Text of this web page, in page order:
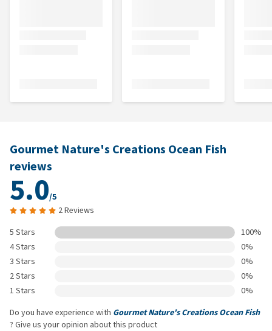
Gourmet Nature's Creations Ocean Fish
reviews
5.0/5
2 Reviews
5 Stars
100%
4 Stars
0%
3 Stars
0%
2 Stars
0%
1 Stars
0%
Do you have experience with Gourmet Nature's Creations Ocean Fish
? Give us your opinion about this product